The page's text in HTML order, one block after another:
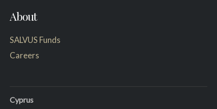
About
SALVUS Funds
Careers
Cyprus